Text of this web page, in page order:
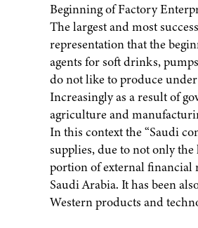
Beginning of Factory
The largest and most
representation that the
agents for soft drinks,
do not like to produce
Increasingly as a result of
agriculture and
In this context the “Saudi
supplies, due to not only
portion of external financial
Saudi Arabia. It has been
Western products and